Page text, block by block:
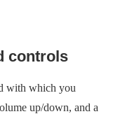
controls
with which you
up/down, and a